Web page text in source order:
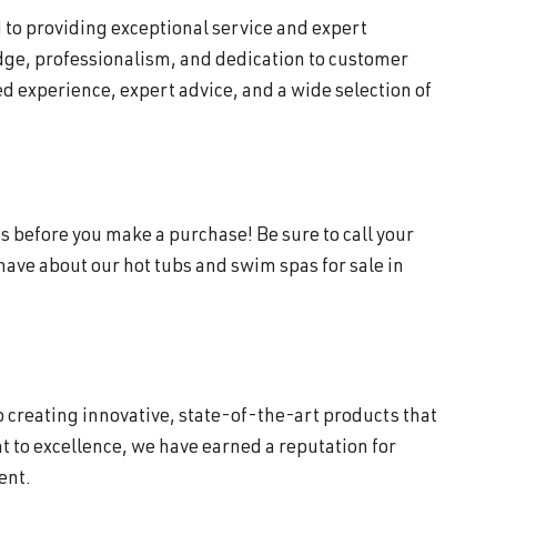
to providing exceptional service and expert
professionalism, and dedication to customer
experience, expert advice, and a wide selection of
you make a purchase! Be sure to call your
about our hot tubs and swim spas for sale in
creating innovative, state-of-the-art products that
excellence, we have earned a reputation for